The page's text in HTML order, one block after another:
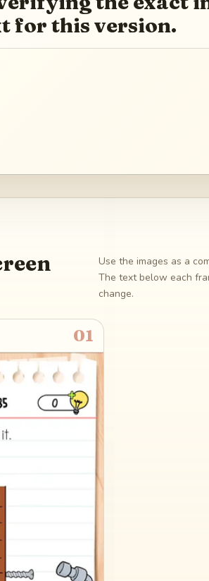
for this version.
Use the images as a
The text below each
change.
01